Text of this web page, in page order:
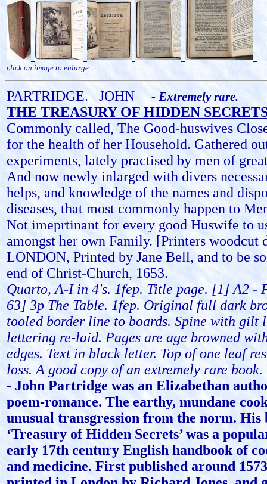
click on image to enlarge
PARTRIDGE. JOHN - Extremely rare.
THE TREASURY OF HIDDEN
Commonly called, The Good-huswives
for the health of her Household. Gathered
experiments, lately practised by men of
And now newly inlarged with divers
helps, and knowledge of the names and
diseases, that most commonly happen to
Not imeprtinant for every good Huswife to
amongst her own Family. [Printers woodcut
LONDON, Printed by Jane Bell, and to be
end of Christ-Church, 1653.
Quarto, A-I in 4's. 1fep. Title page. [1] A2 -
63] 3p The Table. 1fep. Original full dark
tooled border line to boards. Spine with gilt
lettering re-laid. Pages are age browned
edges. Text in black letter. Top of one leaf
loss. A good copy of an extremely rare book.
- John Partridge was an Elizabethan
poem-romance. The earthy, mundane
unusual transgression from the norm. His
‘Treasury of Hidden Secrets’ was a
early 17th century English handbook of
and medicine. First published around